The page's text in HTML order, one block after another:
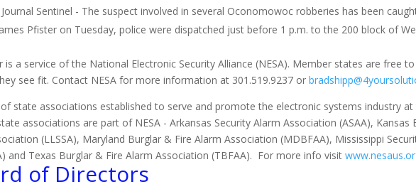
Sentinel - The suspect involved in several Oconomowoc robberies has been
Pfister on Tuesday, police were dispatched just before 1 p.m. to the 200 block of
a service of the National Electronic Security Alliance (NESA). Member states are free
see fit. Contact NESA for more information at 301.519.9237 or
state associations established to serve and promote the electronic systems industry
associations are part of NESA - Arkansas Security Alarm Association (ASAA),
(LLSSA), Maryland Burglar & Fire Alarm Association (MDBFAA), Mississippi
and Texas Burglar & Fire Alarm Association (TBFAA). For more info visit
of Directors